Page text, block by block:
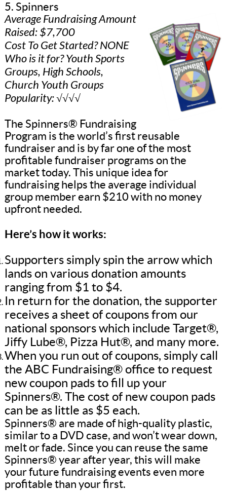
5. Spinners
Average Fundraising Amount
Raised: $7,700
Cost To Get Started? NONE
Who is it for? Youth Sports
Groups, High Schools,
Church Youth Groups
Popularity: √√√√
The Spinners® Fundraising
Program is the world’s first reusable
fundraiser and is by far one of the most
profitable fundraiser programs on the
market today. This unique idea for
fundraising helps the average individual
group member earn $210 with no money
upfront needed.
Here’s how it works:
Supporters simply spin the arrow which
lands on various donation amounts
ranging from $1 to $4.
In return for the donation, the supporter
receives a sheet of coupons from our
national sponsors which include Target®,
Jiffy Lube®, Pizza Hut®, and many more.
When you run out of coupons, simply call
the ABC Fundraising® office to request
new coupon pads to fill up your
Spinners®. The cost of new coupon pads
can be as little as $5 each.
Spinners® are made of high-quality plastic,
similar to a DVD case, and won’t wear down,
melt or fade. Since you can reuse the same
Spinners® year after year, this will make
your future fundraising events even more
profitable than your first.